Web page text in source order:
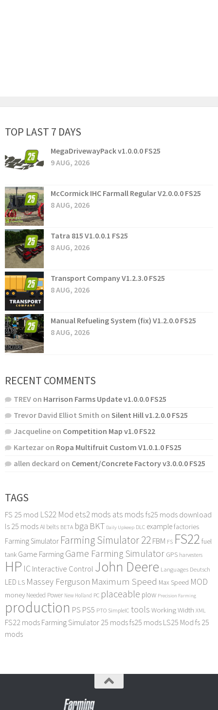
TOP LAST 7 DAYS
MegaDrivewayPack v1.0.0.0 FS25
9 AUG, 2026
McCormick IHC Farmall Regular V2.0.0.0 FS25
8 AUG, 2026
Tatra 815 V1.0.0.1 FS25
8 AUG, 2026
Transport Company V1.2.3.0 FS25
8 AUG, 2026
Manual Refueling System (fix) V1.2.0.0 FS25
8 AUG, 2026
RECENT COMMENTS
TREV on Harrison Farms Update v1.0.0.0 FS25
Trevor David Elliot Smith on Silent Hill v1.2.0.0 FS25
Jacqueline on Competition Map v1.0 FS22
Kartezar on Ropa Multifruit Custom V1.0.1.0 FS25
allen deckard on Cement/Concrete Factory v3.0.0.0 FS25
TAGS
FS 25 mod LS22 Mod ets2 mods ats mods fs25 mods download
ls 25 modsAI belts BETA bga BKT Daily Upkeep DLC examplefactories
Farming Simulator Farming Simulator 22FBM FS FS22 fuel
tank Game FarmingGame Farming Simulator GPS harvesters
HP IC Interactive Control John Deere Languages Deutsch
LED LS Massey Ferguson Maximum Speed Max Speed MOD
money Needed Power New Holland PC placeable plow Precision Farming
production PS PS5 PTO SimpleIC tools Working Width XML
FS22 mods Farming Simulator 25 modsfs25 mods LS25 Mod fs 25
mods